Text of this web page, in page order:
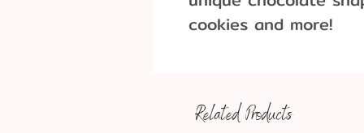
cookies and more!
Related Products